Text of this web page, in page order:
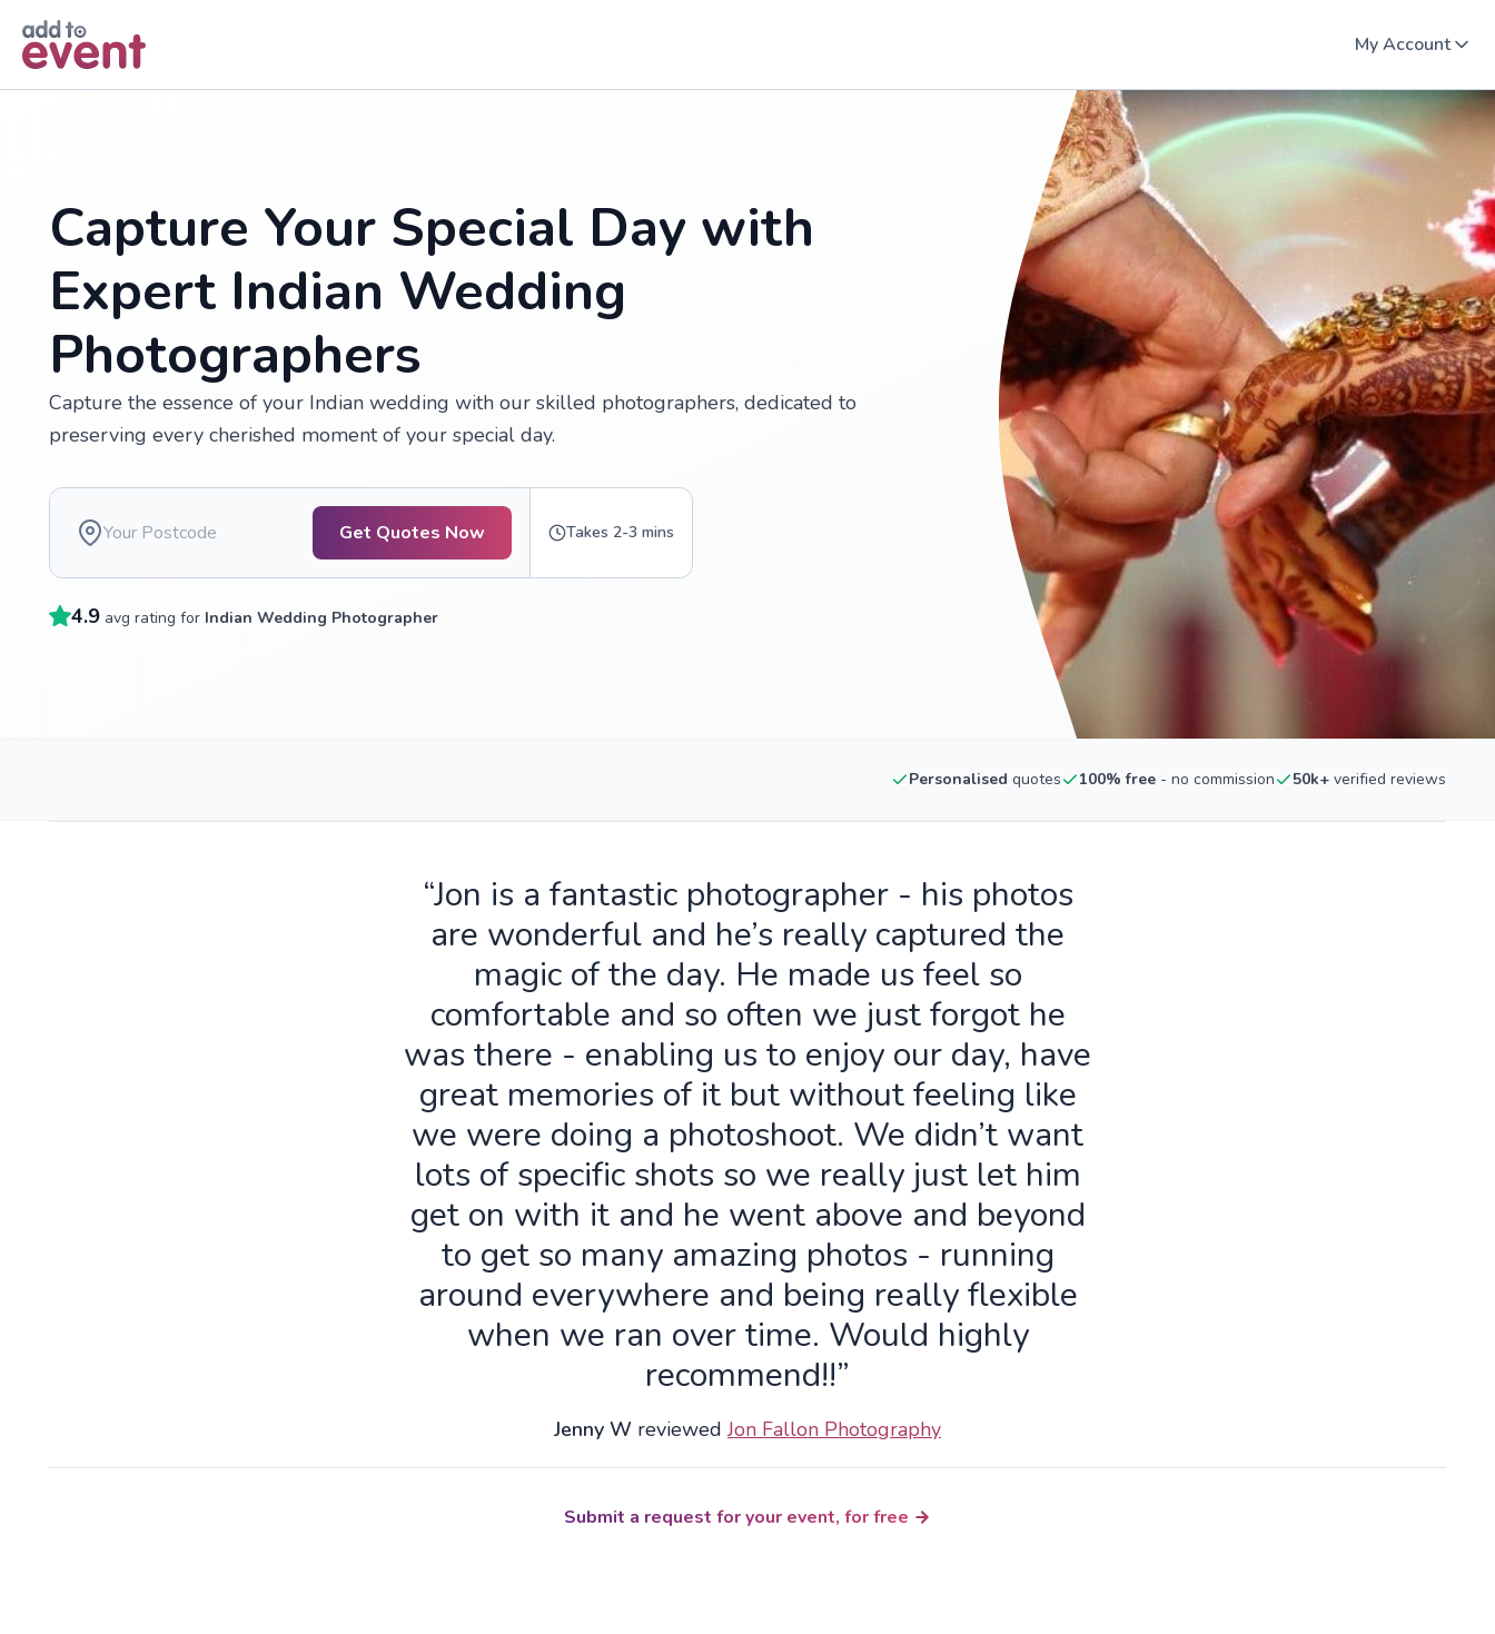
My Account
Capture Your Special Day with
Expert Indian Wedding
Photographers
Capture the essence of your Indian wedding with our skilled photographers, dedicated to
preserving every cherished moment of your special day.
Get Quotes Now Takes 2-3 mins
4.9 avg rating for Indian Wedding Photographer
Personalised quotes 100% free - no commission 50k+ verified reviews
“Jon is a fantastic photographer - his photos
are wonderful and he’s really captured the
magic of the day. He made us feel so
comfortable and so often we just forgot he
was there - enabling us to enjoy our day, have
great memories of it but without feeling like
we were doing a photoshoot. We didn’t want
lots of specific shots so we really just let him
get on with it and he went above and beyond
to get so many amazing photos - running
around everywhere and being really flexible
when we ran over time. Would highly
recommend!!”
Jenny W reviewedJon Fallon Photography
Submit a request for your event, for free